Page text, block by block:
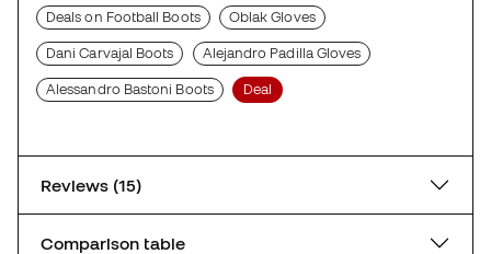
Deals on Football Boots Oblak Gloves
Dani Carvajal Boots Alejandro Padilla Gloves
Alessandro Bastoni Boots Deal
Reviews (15)
Comparison table